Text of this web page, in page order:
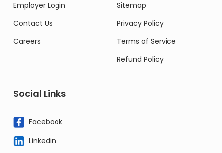
Employer Login
Contact Us
Careers
Sitemap
Privacy Policy
Terms of Service
Refund Policy
Social Links
Facebook
Linkedin